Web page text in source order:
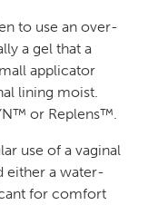
to use an over-
a gel that a
applicator
lining moist.
or Replens™.
use of a vaginal
either a water-
for comfort